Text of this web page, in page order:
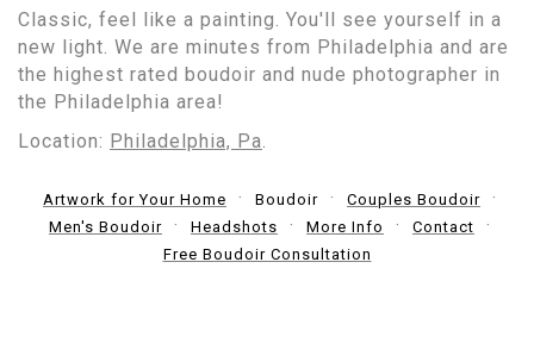
Classic, feel like a painting. You'll see yourself in a
new light. We are minutes from Philadelphia and are
the highest rated boudoir and nude photographer in
the Philadelphia area!
Location: Philadelphia, Pa
Artwork for Your Home Boudoir
Couples Boudoir
Men's Boudoir
Headshots More Info
Contact
Free Boudoir Consultation